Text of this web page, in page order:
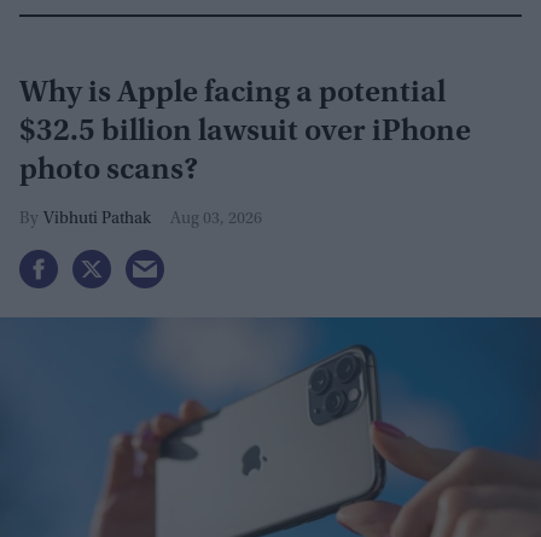
Why is Apple facing a potential
$32.5 billion lawsuit over iPhone
photo scans?
Vibhuti Pathak Aug 03, 2026